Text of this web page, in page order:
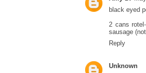
black eyed
2 cans
sausage
Reply
Unknown